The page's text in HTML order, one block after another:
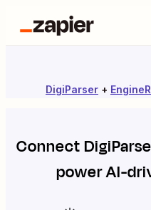
DigiParser +
Connect
power AI-